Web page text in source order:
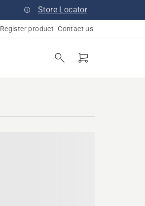
Store Locator
Register product Contact us